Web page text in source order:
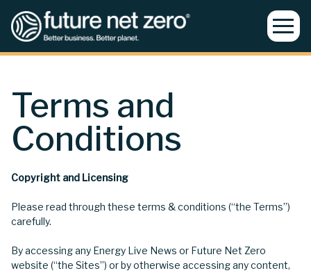
Terms and
Conditions
Copyright and Licensing
Please read through these terms & conditions (“the Terms”)
carefully.
By accessing any Energy Live News or Future Net Zero
website (“the Sites”) or by otherwise accessing any content,